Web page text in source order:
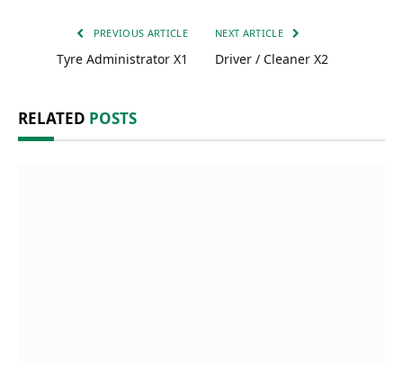
PREVIOUS ARTICLE
Tyre Administrator X1
NEXT ARTICLE
Driver / Cleaner X2
RELATED POSTS